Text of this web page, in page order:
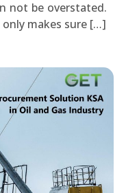
not be overstated.
makes sure […]